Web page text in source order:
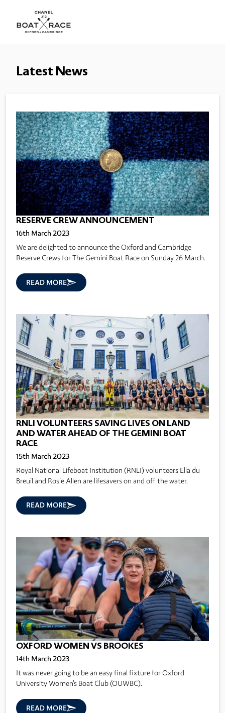
Latest News
RESERVE CREW ANNOUNCEMENT
16th March 2023
We are delighted to announce the Oxford and Cambridge
Reserve Crews for The Gemini Boat Race on Sunday 26 March.
READ MORE
RNLI VOLUNTEERS SAVING LIVES ON LAND
AND WATER AHEAD OF THE GEMINI BOAT
RACE
15th March 2023
Royal National Lifeboat Institution (RNLI) volunteers Ella du
Breuil and Rosie Allen are lifesavers on and off the water.
READ MORE
OXFORD WOMEN VS BROOKES
14th March 2023
It was never going to be an easy final fixture for Oxford
University Women’s Boat Club (OUWBC).
READ MORE